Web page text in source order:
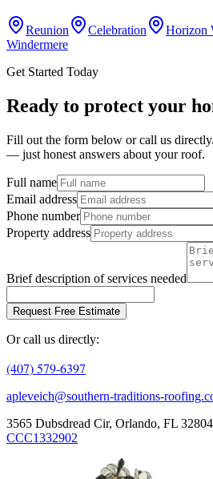
Reunion Celebration Horizon
Windermere
Get Started Today
Ready to protect your
Fill out the form below or call us
— just honest answers about your roof.
Full name
Email address
Phone number
Property address
Brief description of services needed
Request Free Estimate
Or call us directly:
(407) 579-6397
apleveich@southern-traditions-
3565 Dubsdread Cir, Orlando, FL
CCC1332902